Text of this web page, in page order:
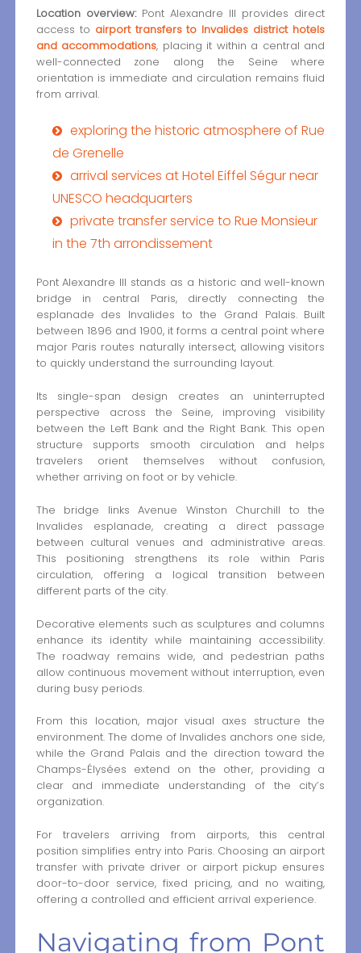
Location overview:Pont Alexandre III provides direct
access to airport transfers to Invalides district hotels
and accommodations, placing it within a central and
well-connected zone along the Seine where
orientation is immediate and circulation remains fluid
from arrival.
exploring the historic atmosphere of Rue
de Grenelle
arrival services at Hotel Eiffel Ségur near
UNESCO headquarters
private transfer service to Rue Monsieur
in the 7th arrondissement
Pont Alexandre III stands as a historic and well-known
bridge in central Paris, directly connecting the
esplanade des Invalides to the Grand Palais. Built
between 1896 and 1900, it forms a central point where
major Paris routes naturally intersect, allowing visitors
to quickly understand the surrounding layout.
Its single-span design creates an uninterrupted
perspective across the Seine, improving visibility
between the Left Bank and the Right Bank. This open
structure supports smooth circulation and helps
travelers orient themselves without confusion,
whether arriving on foot or by vehicle.
The bridge links Avenue Winston Churchill to the
Invalides esplanade, creating a direct passage
between cultural venues and administrative areas.
This positioning strengthens its role within Paris
circulation, offering a logical transition between
different parts of the city.
Decorative elements such as sculptures and columns
enhance its identity while maintaining accessibility.
The roadway remains wide, and pedestrian paths
allow continuous movement without interruption, even
during busy periods.
From this location, major visual axes structure the
environment. The dome of Invalides anchors one side,
while the Grand Palais and the direction toward the
Champs-Élysées extend on the other, providing a
clear and immediate understanding of the city’s
organization.
For travelers arriving from airports, this central
position simplifies entry into Paris. Choosing an airport
transfer with private driver or airport pickup ensures
door-to-door service, fixed pricing, and no waiting,
offering a controlled and efficient arrival experience.
Navigating from Pont